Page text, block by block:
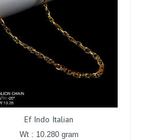
Ef Indo Italian
Wt : 10.280 gram